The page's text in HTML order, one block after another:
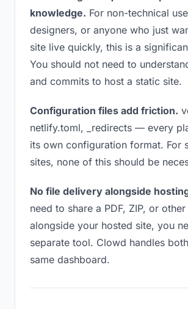
knowledge. For non-technical
designers, or anyone who just
site live quickly, this is a
You should not need to
and commits to host a static site.
Configuration files add friction.
netlify.toml, _redirects — every
its own configuration format. For
sites, none of this should be
No file delivery alongside
need to share a PDF, ZIP, or other
alongside your hosted site, you
separate tool. Clowd handles
same dashboard.